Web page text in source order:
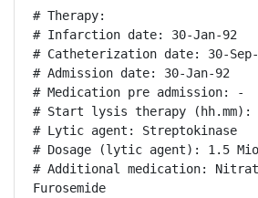
# Therapy:
# Infarction date: 30-Jan-92
# Catheterization date: 30-Sep-
# Admission date: 30-Jan-92
# Medication pre admission: -
# Start lysis therapy (hh.mm):
# Lytic agent: Streptokinase
# Dosage (lytic agent): 1.5
# Additional medication:
Furosemide